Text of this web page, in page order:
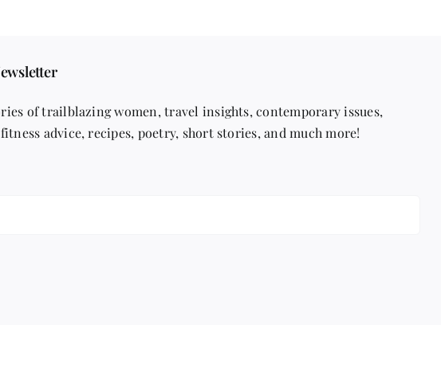
of trailblazing women, travel insights, contemporary issues,
advice, recipes, poetry, short stories, and much more!